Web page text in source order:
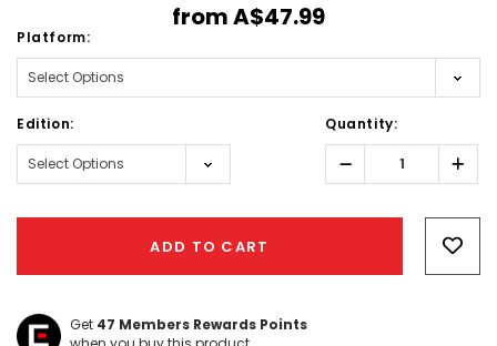
fromA$47.99
Platform:
Edition: Quantity:
Decrease
Quantity:
ADD TO CART
Get 47 Members Rewards Points